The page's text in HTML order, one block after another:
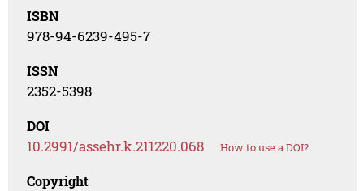
ISBN
978-94-6239-495-7
ISSN
2352-5398
DOI
10.2991/assehr.k.211220.068 How to use a DOI?
Copyright